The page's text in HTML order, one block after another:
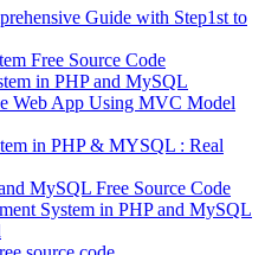
Guide with Step1st to
Free Source Code
in PHP and MySQL
Web App Using MVC Model
in PHP & MYSQL : Real
MySQL Free Source Code
System in PHP and MySQL